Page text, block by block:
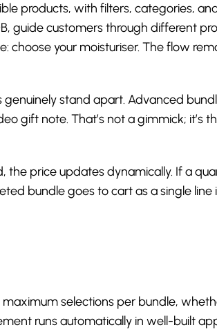
products, with filters, categories,
guide customers through different
choose your moisturiser. The flow
stand apart. Advanced
gift note. That’s not a gimmick;
the price updates dynamically. If a
bundle goes to cart as a single
selections per bundle,
runs automatically in well-built